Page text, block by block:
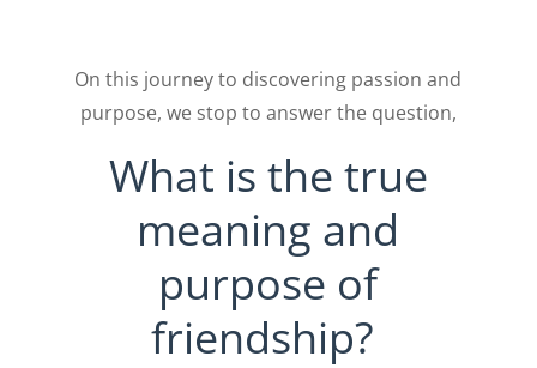
On this journey to discovering passion and
purpose, we stop to answer the question,
What is the true
meaning and
purpose of
friendship?